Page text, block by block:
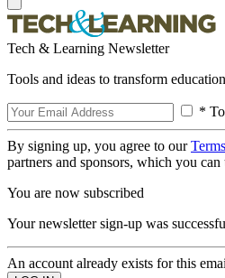
Tech & Learning Newsletter
Tools and ideas to transform
*
By signing up, you agree to our
partners and sponsors, which you
You are now subscribed
Your newsletter sign-up was
An account already exists for this